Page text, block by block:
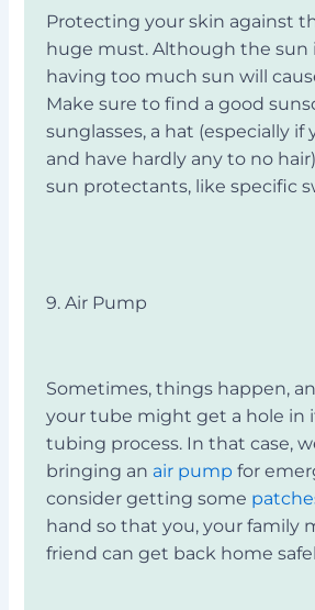
Protecting your skin against
huge must. Although the sun
having too much sun will
Make sure to find a good
sunglasses, a hat (especially if
and have hardly any to no
sun protectants, like specific
9. Air Pump
Sometimes, things happen,
your tube might get a hole in
tubing process. In that case,
bringing an air pump for
consider getting some
hand so that you, your family
friend can get back home